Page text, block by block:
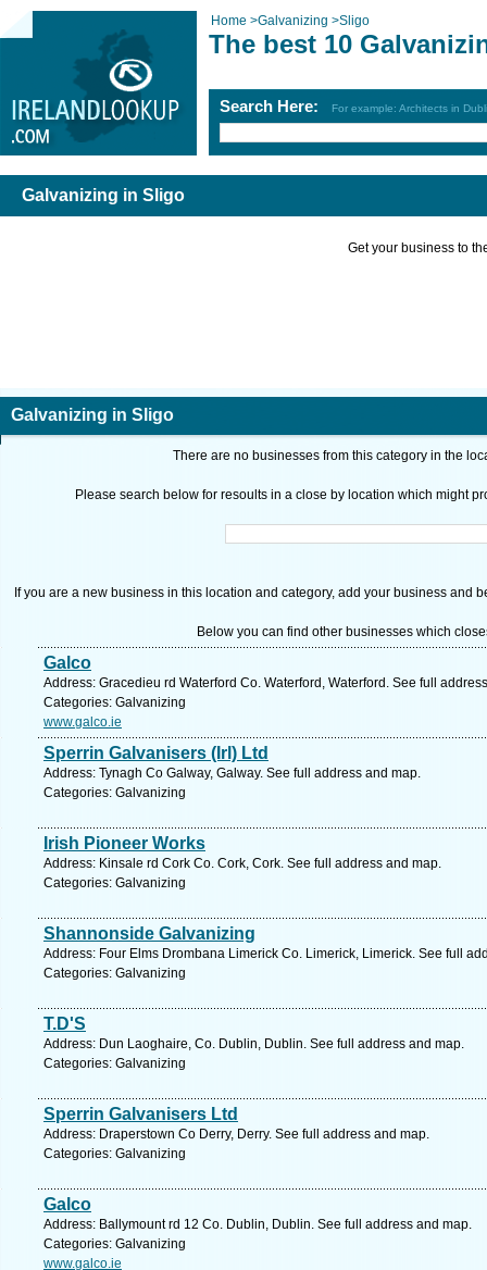
Home >Galvanizing >Sligo
The best 10
Search Here: For example: Architects in
Galvanizing in Sligo
Get your business to
Galvanizing in Sligo
There are no businesses from this category in the
Please search below for resoults in a close by location which might
If you are a new business in this location and category, add your business and
Below you can find other businesses which
Galco
Address: Gracedieu rd Waterford Co. Waterford, Waterford. See full
Categories: Galvanizing
www.galco.ie
Sperrin Galvanisers (Irl) Ltd
Address: Tynagh Co Galway, Galway. See full address and map.
Categories: Galvanizing
Irish Pioneer Works
Address: Kinsale rd Cork Co. Cork, Cork. See full address and map.
Categories: Galvanizing
Shannonside Galvanizing
Address: Four Elms Drombana Limerick Co. Limerick, Limerick. See full
Categories: Galvanizing
T.D'S
Address: Dun Laoghaire, Co. Dublin, Dublin. See full address and map.
Categories: Galvanizing
Sperrin Galvanisers Ltd
Address: Draperstown Co Derry, Derry. See full address and map.
Categories: Galvanizing
Galco
Address: Ballymount rd 12 Co. Dublin, Dublin. See full address and map.
Categories: Galvanizing
www.galco.ie